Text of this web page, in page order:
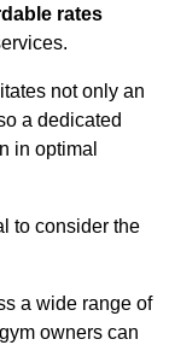
rates
not only an
a dedicated
in optimal
to consider the
a wide range of
owners can